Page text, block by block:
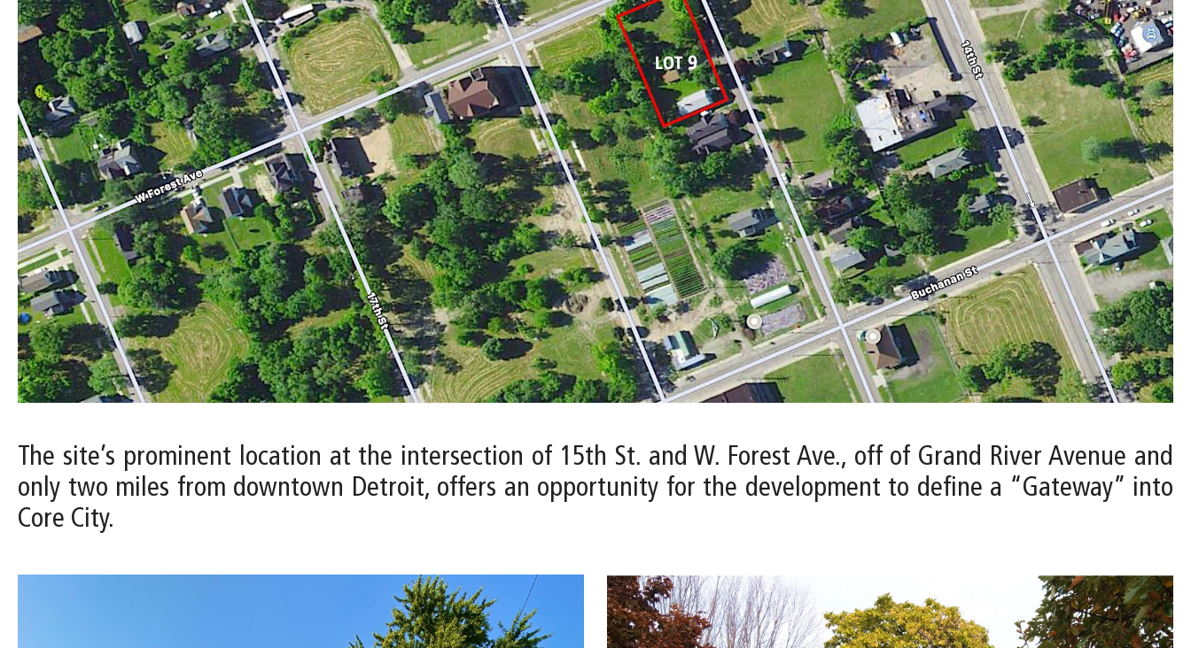
The site’s prominent location at the intersection of 15th St. and W. Forest Ave., off of Grand River Avenue and
only two miles from downtown Detroit, offers an opportunity for the development to define a “Gateway” into
Core City.